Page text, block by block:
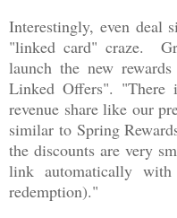
Interestingly, even deal
"linked card" craze.
launch the new
Linked Offers".
revenue share like our
similar to Spring
the discounts are very
link automatically
redemption)."